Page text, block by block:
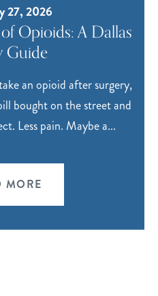
27, 2026
Opioids: A Dallas
Guide
an opioid after surgery,
bought on the street and
Less pain. Maybe a...
MORE